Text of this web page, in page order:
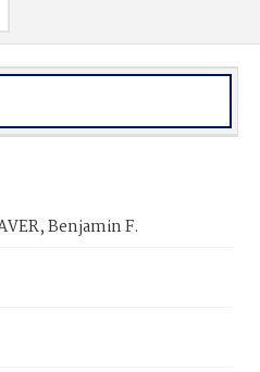
Benjamin F.